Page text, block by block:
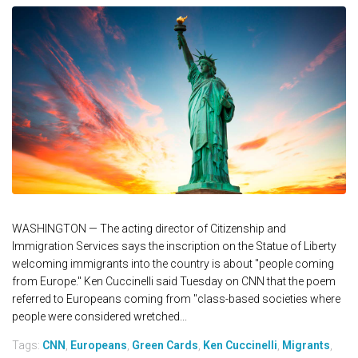
WASHINGTON — The acting director of Citizenship and
Immigration Services says the inscription on the Statue of Liberty
welcoming immigrants into the country is about "people coming
from Europe." Ken Cuccinelli said Tuesday on CNN that the poem
referred to Europeans coming from "class-based societies where
people were considered wretched...
Tags: CNN Europeans Green Cards Ken Cuccinelli Migrants